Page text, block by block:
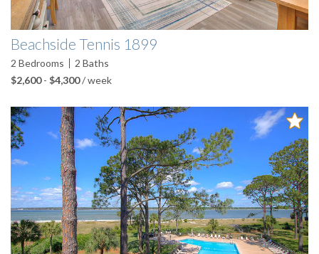
Beachside Tennis 1899
2 Bedrooms 2 Baths
$2,600- $4,300/ week